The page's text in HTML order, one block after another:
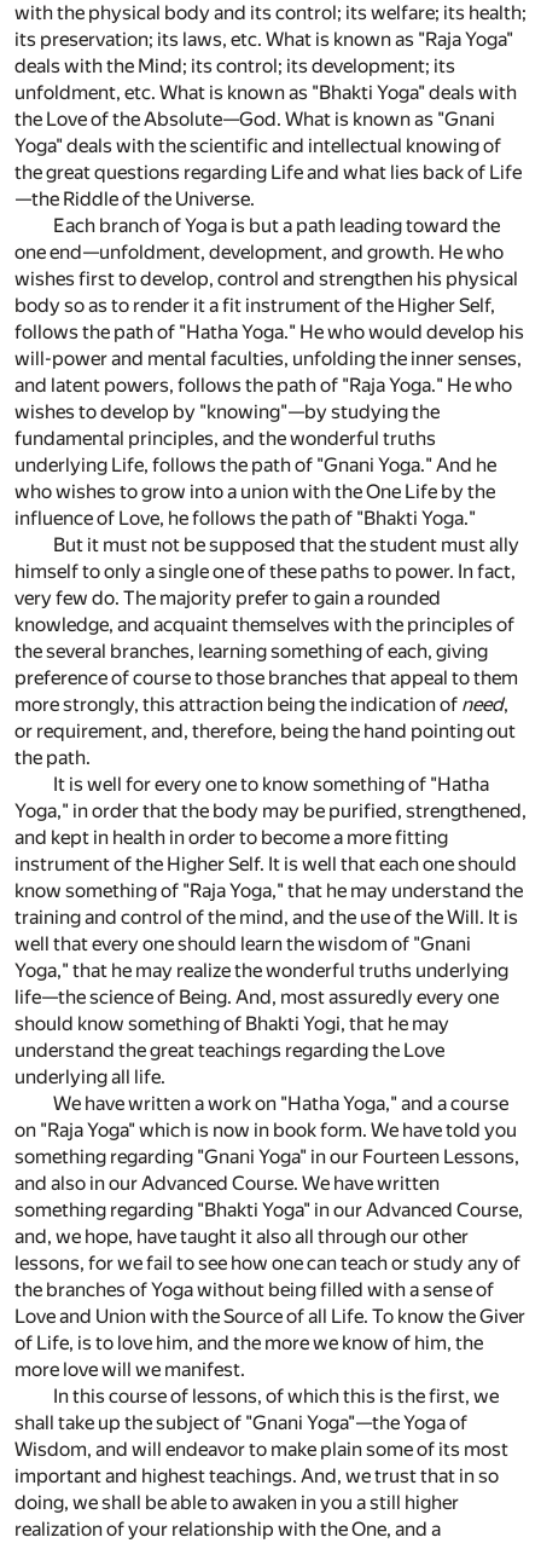
with the physical body and its control; its welfare; its health;
its preservation; its laws, etc. What is known as "Raja Yoga"
deals with the Mind; its control; its development; its
unfoldment, etc. What is known as "Bhakti Yoga" deals with
the Love of the Absolute—God. What is known as "Gnani
Yoga" deals with the scientific and intellectual knowing of
the great questions regarding Life and what lies back of Life
—the Riddle of the Universe.
Each branch of Yoga is but a path leading toward the
one end—unfoldment, development, and growth. He who
wishes first to develop, control and strengthen his physical
body so as to render it a fit instrument of the Higher Self,
follows the path of "Hatha Yoga." He who would develop his
will-power and mental faculties, unfolding the inner senses,
and latent powers, follows the path of "Raja Yoga." He who
wishes to develop by "knowing"—by studying the
fundamental principles, and the wonderful truths
underlying Life, follows the path of "Gnani Yoga." And he
who wishes to grow into a union with the One Life by the
influence of Love, he follows the path of "Bhakti Yoga."
But it must not be supposed that the student must ally
himself to only a single one of these paths to power. In fact,
very few do. The majority prefer to gain a rounded
knowledge, and acquaint themselves with the principles of
the several branches, learning something of each, giving
preference of course to those branches that appeal to them
more strongly, this attraction being the indication of need,
or requirement, and, therefore, being the hand pointing out
the path.
It is well for every one to know something of "Hatha
Yoga," in order that the body may be purified, strengthened,
and kept in health in order to become a more fitting
instrument of the Higher Self. It is well that each one should
know something of "Raja Yoga," that he may understand the
training and control of the mind, and the use of the Will. It is
well that every one should learn the wisdom of "Gnani
Yoga," that he may realize the wonderful truths underlying
life—the science of Being. And, most assuredly every one
should know something of Bhakti Yogi, that he may
understand the great teachings regarding the Love
underlying all life.
We have written a work on "Hatha Yoga," and a course
on "Raja Yoga" which is now in book form. We have told you
something regarding "Gnani Yoga" in our Fourteen Lessons,
and also in our Advanced Course. We have written
something regarding "Bhakti Yoga" in our Advanced Course,
and, we hope, have taught it also all through our other
lessons, for we fail to see how one can teach or study any of
the branches of Yoga without being filled with a sense of
Love and Union with the Source of all Life. To know the Giver
of Life, is to love him, and the more we know of him, the
more love will we manifest.
In this course of lessons, of which this is the first, we
shall take up the subject of "Gnani Yoga"—the Yoga of
Wisdom, and will endeavor to make plain some of its most
important and highest teachings. And, we trust that in so
doing, we shall be able to awaken in you a still higher
realization of your relationship with the One, and a